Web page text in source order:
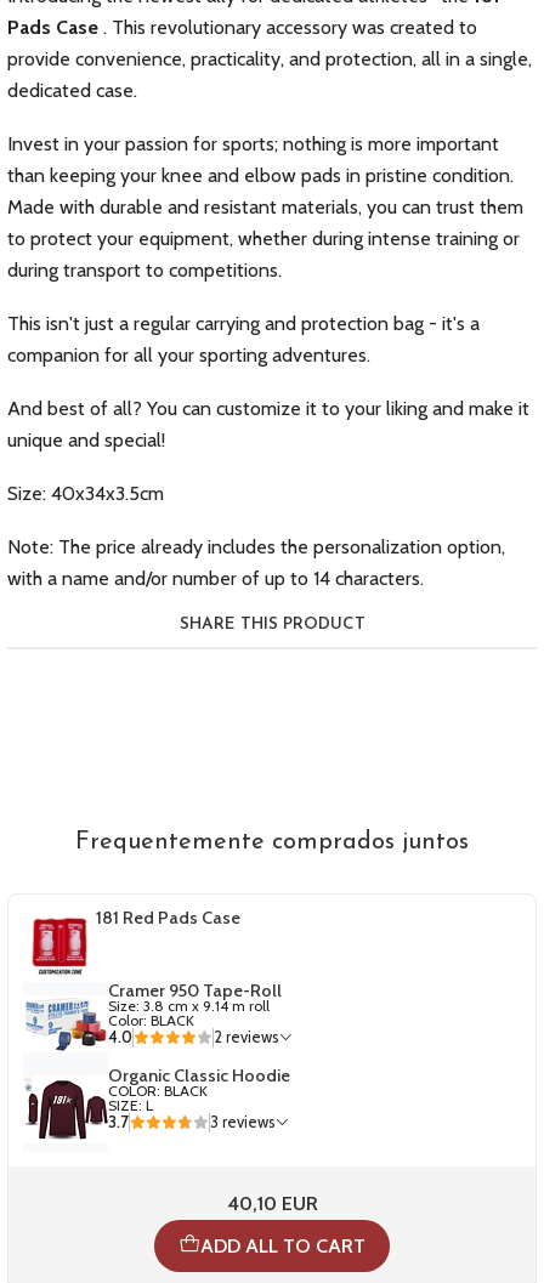
Pads Case . This revolutionary accessory was created to
provide convenience, practicality, and protection, all in a single,
dedicated case.
Invest in your passion for sports; nothing is more important
than keeping your knee and elbow pads in pristine condition.
Made with durable and resistant materials, you can trust them
to protect your equipment, whether during intense training or
during transport to competitions.
This isn't just a regular carrying and protection bag - it's a
companion for all your sporting adventures.
And best of all? You can customize it to your liking and make it
unique and special!
Size: 40x34x3.5cm
Note: The price already includes the personalization option,
with a name and/or number of up to 14 characters.
SHARE THIS PRODUCT
Frequentemente comprados juntos
181 Red Pads Case
Cramer 950 Tape-Roll
Size: 3.8 cm x 9.14 m roll
Color: BLACK
4.0
2 reviews
Organic Classic Hoodie
COLOR: BLACK
SIZE: L
3.7
3 reviews
40,10 EUR
ADD ALL TO CART